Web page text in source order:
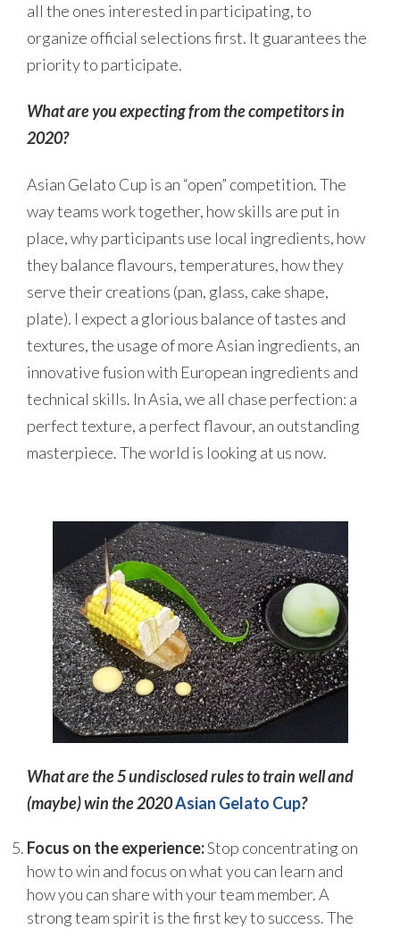
all the ones interested in participating, to
organize official selections first. It guarantees the
priority to participate.
What are you expecting from the competitors in
2020?
Asian Gelato Cup is an “open” competition. The
way teams work together, how skills are put in
place, why participants use local ingredients, how
they balance flavours, temperatures, how they
serve their creations (pan, glass, cake shape,
plate). I expect a glorious balance of tastes and
textures, the usage of more Asian ingredients, an
innovative fusion with European ingredients and
technical skills. In Asia, we all chase perfection: a
perfect texture, a perfect flavour, an outstanding
masterpiece. The world is looking at us now.
What are the 5 undisclosed rules to train well and
(maybe) win the 2020Asian Gelato Cup?
Focus on the experience:Stop concentrating on
how to win and focus on what you can learn and
how you can share with your team member. A
strong team spirit is the first key to success. The